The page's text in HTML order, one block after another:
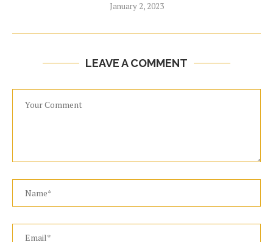
January 2, 2023
LEAVE A COMMENT